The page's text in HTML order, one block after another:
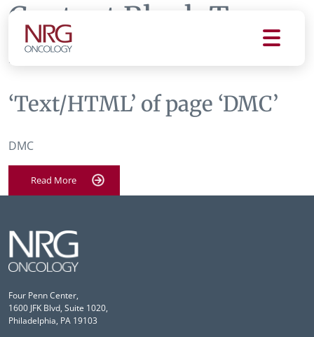
Content Block Tag:
DMC
‘Text/HTML’ of page ‘DMC’
DMC
Read More
Four Penn Center,
1600 JFK Blvd, Suite 1020,
Philadelphia, PA 19103